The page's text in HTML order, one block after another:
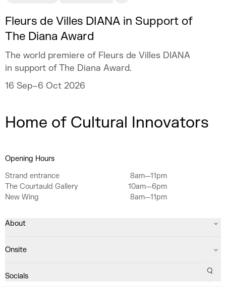
Fleurs de Villes DIANA in Support of
The Diana Award
The world premiere of Fleurs de Villes DIANA
in support of The Diana Award.
16 Sep–6 Oct 2026
Home of Cultural Innovators
Opening Hours
Strand entrance
8am—11pm
The Courtauld Gallery
10am—6pm
New Wing
8am—11pm
About
Onsite
Socials